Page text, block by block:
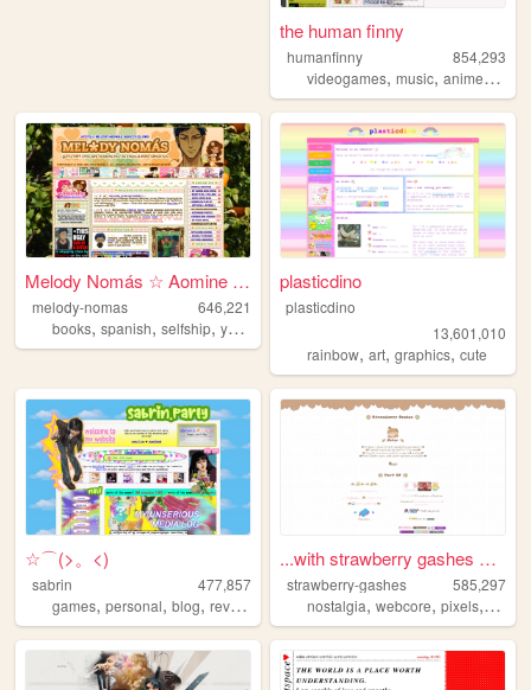
the human finny
humanfinny
854,293
videogames,music,anime,art
Melody Nomás ☆ Aomine Daiki'...
melody-nomas
646,221
books, spanish, selfship, yumeship
plasticdino
plasticdino
13,601,010
rainbow,art,graphics,cute
☆⌒(>。<)
sabrin
477,857
games, personal, blog, reviews
...with strawberry gashes al...
strawberry-gashes
585,297
nostalgia,webcore,pixels,